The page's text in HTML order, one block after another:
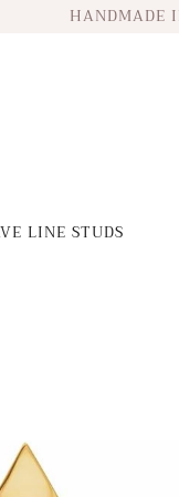
HANDMADE
LINE STUDS